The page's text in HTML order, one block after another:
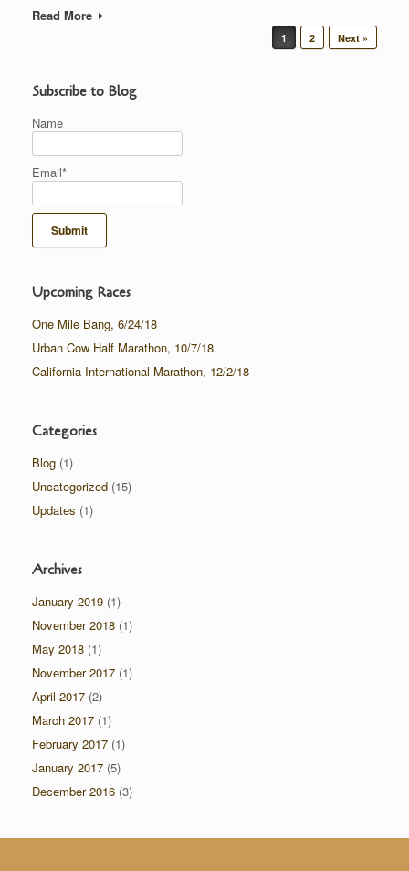
Read More
1 2 Next »
Subscribe to Blog
Name
Email*
Upcoming Races
One Mile Bang, 6/24/18
Urban Cow Half Marathon, 10/7/18
California International Marathon, 12/2/18
Categories
Blog (1)
Uncategorized (15)
Updates (1)
Archives
January 2019 (1)
November 2018 (1)
May 2018 (1)
November 2017 (1)
April 2017 (2)
March 2017 (1)
February 2017 (1)
January 2017 (5)
December 2016 (3)